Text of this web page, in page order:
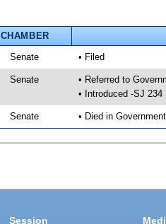
CHAMBER
Senate • Filed
Senate
• Referred to
• Introduced -SJ 234
Senate • Died in
Session